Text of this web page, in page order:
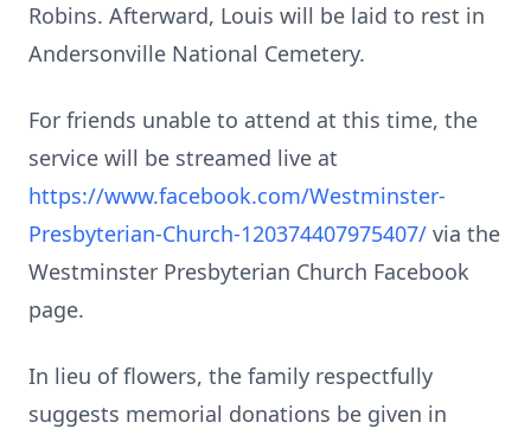
Robins. Afterward, Louis will be laid to rest in
Andersonville National Cemetery.
For friends unable to attend at this time, the
service will be streamed live at
https://www.facebook.com/Westminster-
Presbyterian-Church-120374407975407/ via the
Westminster Presbyterian Church Facebook
page.
In lieu of flowers, the family respectfully
suggests memorial donations be given in